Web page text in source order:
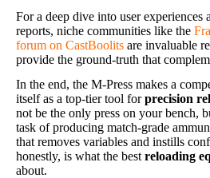
For a deep dive into user experiences
reports, niche communities like the
forum on CastBoolits are invaluable
provide the ground-truth that
In the end, the M-Press makes a
itself as a top-tier tool forprecision
not be the only press on your bench,
task of producing match-grade
that removes variables and instills
honestly, is what the best reloading
about.